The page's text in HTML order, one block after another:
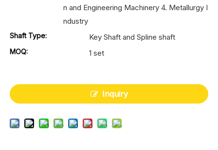
n and Engineering Machinery 4. Metallurgy I
ndustry
Shaft Type: Key Shaft and Spline shaft
MOQ: 1 set
Inquiry